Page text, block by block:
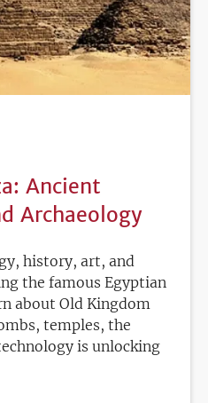
Ancient
Archaeology
history, art, and
the famous Egyptian
about Old Kingdom
temples, the
is unlocking